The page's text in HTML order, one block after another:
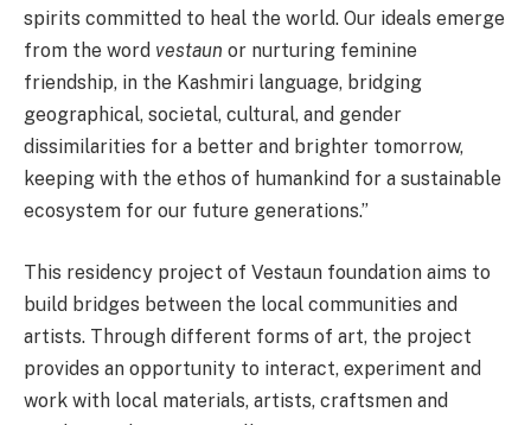
spirits committed to heal the world. Our ideals emerge
from the word vestaun or nurturing feminine
friendship, in the Kashmiri language, bridging
geographical, societal, cultural, and gender
dissimilarities for a better and brighter tomorrow,
keeping with the ethos of humankind for a sustainable
ecosystem for our future generations.”
This residency project of Vestaun foundation aims to
build bridges between the local communities and
artists. Through different forms of art, the project
provides an opportunity to interact, experiment and
work with local materials, artists, craftsmen and